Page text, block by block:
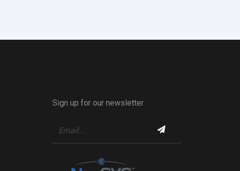
Sign up for our newsletter